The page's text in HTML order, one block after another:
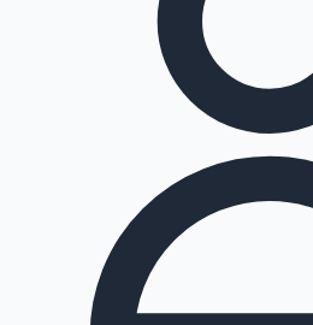
Tollywood News
Top 10 Indian Movies